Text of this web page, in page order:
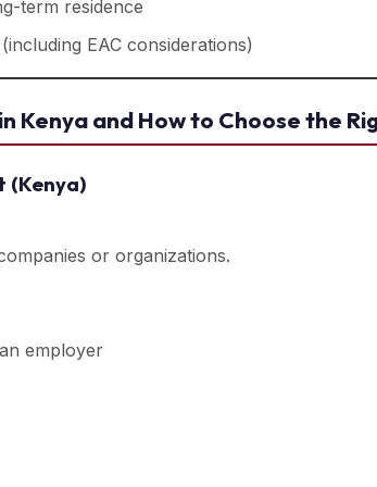
term residence
(including EAC considerations)
Kenya and How to Choose the
(Kenya)
or organizations.
employer